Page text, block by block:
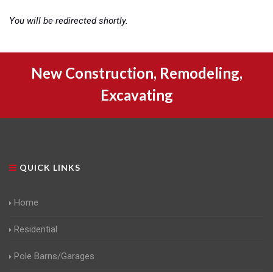
You will be redirected shortly.
New Construction, Remodeling,
Excavating
QUICK LINKS
Home
Residential
Pole Barns/Garages